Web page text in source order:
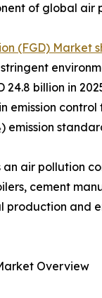
of global air
(FGD) Market
billion in
emission
emission
an air pollution
cement
and
Overview